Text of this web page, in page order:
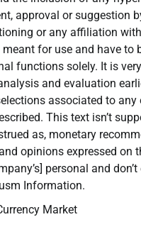
approval or suggestion
or any affiliation
for use and have to
functions solely. It is
and evaluation
associated to any
This text isn’t
as, monetary
opinions expressed on
personal and
Information.
Market